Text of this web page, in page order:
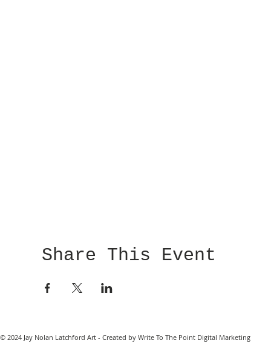
Share This Event
© 2024 Jay Nolan Latchford Art - Created by Write To The Point Digital Marketing